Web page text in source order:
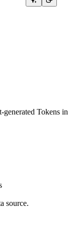
Tokens in
source.